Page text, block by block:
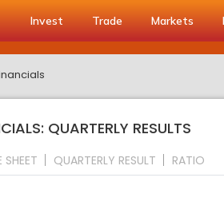
Invest Trade Markets
QUARTERLY RESULTS
SHEET QUARTERLY RESULT RATIO